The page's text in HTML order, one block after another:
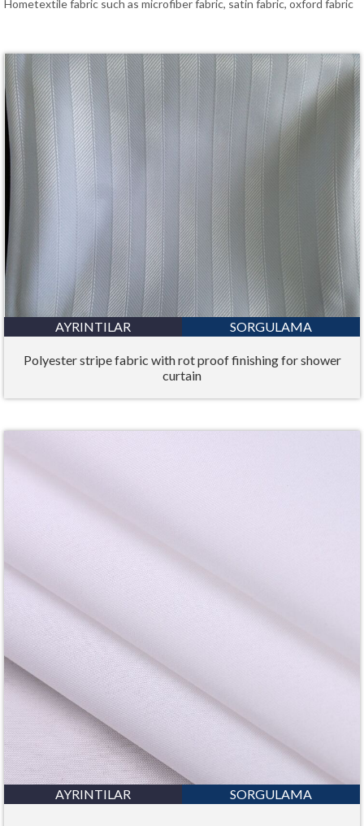
Hometextile fabric such as microfiber fabric, satin fabric, oxford fabric
AYRINTILAR SORGULAMA
Polyester stripe fabric with rot proof finishing for shower
curtain
AYRINTILAR SORGULAMA
Bahasa Melayu